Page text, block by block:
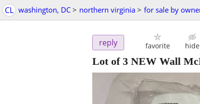
CL washington, DC > northern virginia > for sale by
reply favorite hide
Lot of 3 NEW Wall